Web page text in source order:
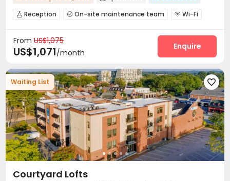
 Reception  On-site maintenance team  Wi-Fi
Tennis Court Club House
Golf Simulator
From US$1,075
US$1,071/month
Enquire
Waiting List 
Courtyard Lofts